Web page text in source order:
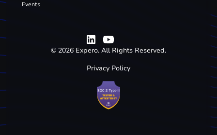
Events
© 2026 Expero. All Rights Reserved.
Privacy Policy